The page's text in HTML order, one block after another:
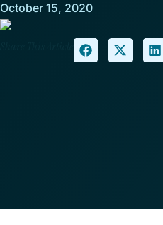
October 15, 2020